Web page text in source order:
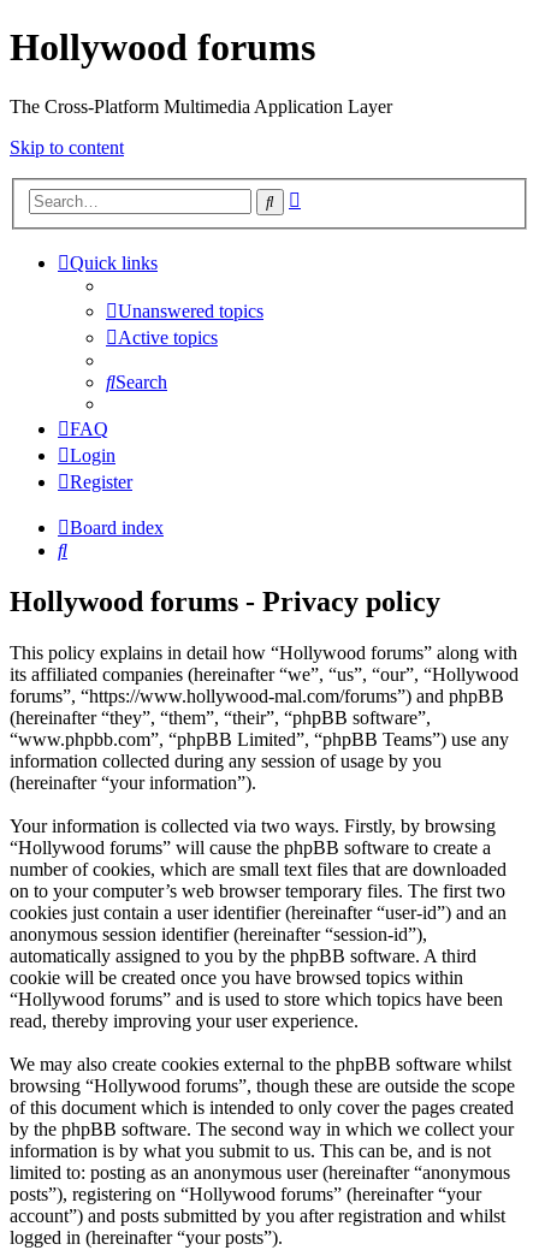
Hollywood forums
The Cross-Platform Multimedia Application Layer
Skip to content
Search
Quick links
Unanswered topics
Active topics
Search
FAQ
Login
Register
Board index
Search
Hollywood forums - Privacy policy
This policy explains in detail how “Hollywood forums” along with
its affiliated companies (hereinafter “we”, “us”, “our”, “Hollywood
forums”, “https://www.hollywood-mal.com/forums”) and phpBB
(hereinafter “they”, “them”, “their”, “phpBB software”,
“www.phpbb.com”, “phpBB Limited”, “phpBB Teams”) use any
information collected during any session of usage by you
(hereinafter “your information”).
Your information is collected via two ways. Firstly, by browsing
“Hollywood forums” will cause the phpBB software to create a
number of cookies, which are small text files that are downloaded
on to your computer’s web browser temporary files. The first two
cookies just contain a user identifier (hereinafter “user-id”) and an
anonymous session identifier (hereinafter “session-id”),
automatically assigned to you by the phpBB software. A third
cookie will be created once you have browsed topics within
“Hollywood forums” and is used to store which topics have been
read, thereby improving your user experience.
We may also create cookies external to the phpBB software whilst
browsing “Hollywood forums”, though these are outside the scope
of this document which is intended to only cover the pages created
by the phpBB software. The second way in which we collect your
information is by what you submit to us. This can be, and is not
limited to: posting as an anonymous user (hereinafter “anonymous
posts”), registering on “Hollywood forums” (hereinafter “your
account”) and posts submitted by you after registration and whilst
logged in (hereinafter “your posts”).